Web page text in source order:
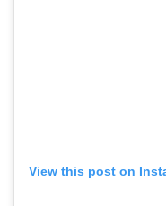
View this post on